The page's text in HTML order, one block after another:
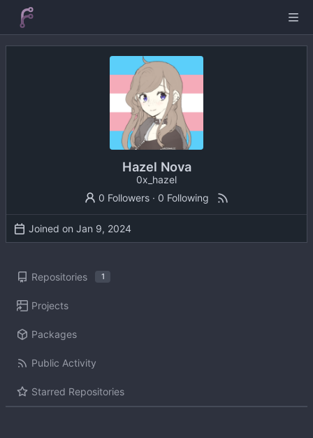
Hazel Nova
0x_hazel
0 Followers · 0 Following
Joined on
Repositories 1
Projects
Packages
Public Activity
Starred Repositories